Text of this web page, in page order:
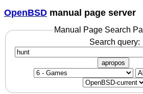
OpenBSD manual page server
Manual Page Search
Search query:
apropos